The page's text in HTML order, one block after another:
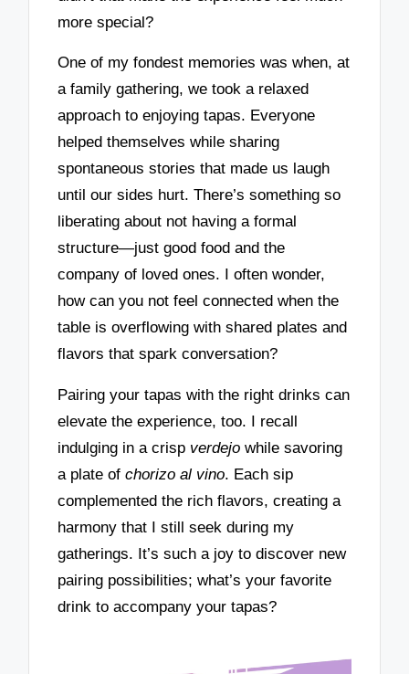
more special?
One of my fondest memories was when, at
a family gathering, we took a relaxed
approach to enjoying tapas. Everyone
helped themselves while sharing
spontaneous stories that made us laugh
until our sides hurt. There’s something so
liberating about not having a formal
structure—just good food and the
company of loved ones. I often wonder,
how can you not feel connected when the
table is overflowing with shared plates and
flavors that spark conversation?
Pairing your tapas with the right drinks can
elevate the experience, too. I recall
indulging in a crisp verdejo while savoring
a plate ofchorizo al vino. Each sip
complemented the rich flavors, creating a
harmony that I still seek during my
gatherings. It’s such a joy to discover new
pairing possibilities; what’s your favorite
drink to accompany your tapas?